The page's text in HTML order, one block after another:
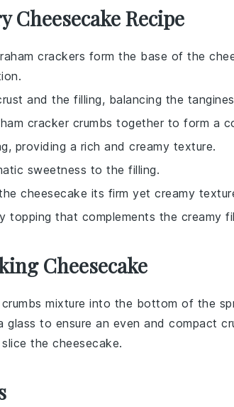
Recipe
crackers form the base of the
and the filling, balancing the
cracker crumbs together to form a
providing a rich and creamy texture.
sweetness to the filling.
cheesecake its firm yet creamy
topping that complements the creamy
Cheesecake
mixture into the bottom of the
to ensure an even and compact
the cheesecake.